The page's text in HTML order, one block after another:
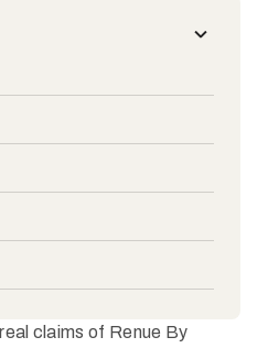
claims of Renue By